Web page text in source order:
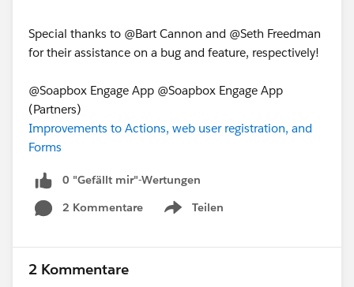
Special thanks to @Bart Cannon and @Seth Freedman
for their assistance on a bug and feature, respectively!
@Soapbox Engage App @Soapbox Engage App
(Partners)
Improvements to Actions, web user registration, and
Forms
0 "Gefällt mir"-Wertungen
2 Kommentare
Teilen
Show menu
2 Kommentare